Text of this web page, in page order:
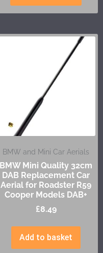
BMW and Mini Car Aerials
BMW Mini Quality 32cm
DAB Replacement Car
Aerial for Roadster R59
Cooper Models DAB+
£8.49
Add to basket